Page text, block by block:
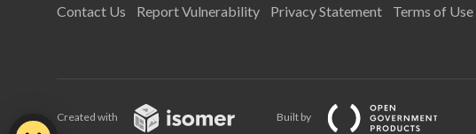
Contact Us Report Vulnerability Privacy Statement Terms of Use
Created with Built by